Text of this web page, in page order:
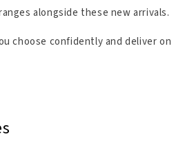
alongside these new arrivals.
choose confidently and deliver on